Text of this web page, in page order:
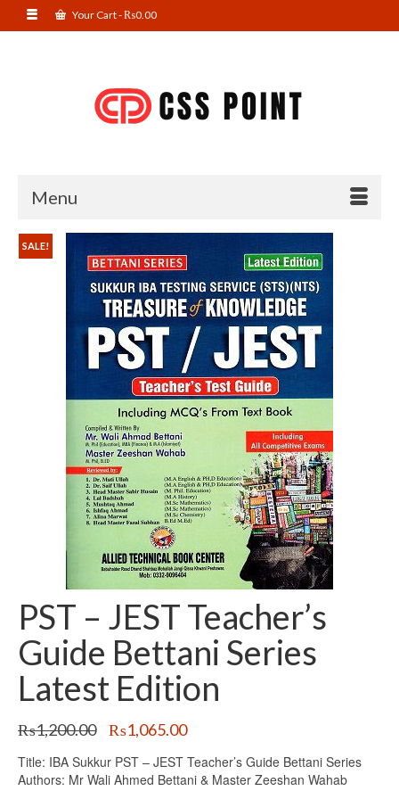
Your Cart-₨0.00
Menu
SALE!
PST – JEST Teacher’s
Guide Bettani Series
Latest Edition
₨1,200.00
Original
price
was:
₨1,200.00.
₨1,065.00Current
is:
₨1,065.00.
Title: IBA Sukkur PST – JEST Teacher’s Guide Bettani Series
Authors: Mr Wali Ahmed Bettani & Master Zeeshan Wahab